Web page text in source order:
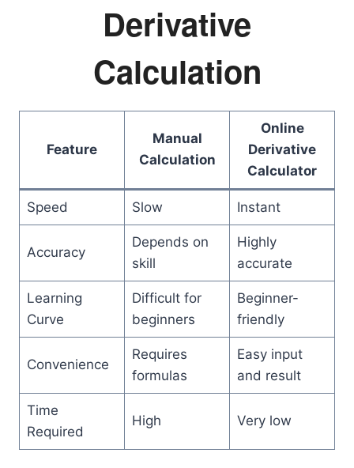
Derivative
Calculation
Feature
Manual
Calculation
Online
Derivative
Calculator
Speed Slow Instant
Accuracy
Depends on
skill
Highly
accurate
Learning
Curve
Difficult for
beginners
Beginner-
friendly
Convenience
Requires
formulas
Easy input
and result
Time
Required
High Very low